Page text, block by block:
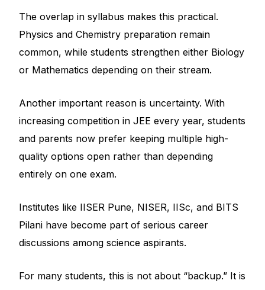
The overlap in syllabus makes this practical.
Physics and Chemistry preparation remain
common, while students strengthen either Biology
or Mathematics depending on their stream.
Another important reason is uncertainty. With
increasing competition in JEE every year, students
and parents now prefer keeping multiple high-
quality options open rather than depending
entirely on one exam.
Institutes like IISER Pune, NISER, IISc, and BITS
Pilani have become part of serious career
discussions among science aspirants.
For many students, this is not about “backup.” It is